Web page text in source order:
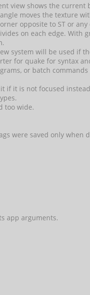
view shows the
moves the texture
opposite to ST or
on each edge. With
system will be used if
for quake for syntax
or batch
if it is not focused
too wide.
were saved only
app arguments.